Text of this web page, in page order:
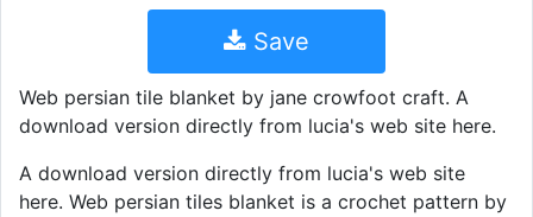
Save
Web persian tile blanket by jane crowfoot craft. A
download version directly from lucia's web site here.
A download version directly from lucia's web site
here. Web persian tiles blanket is a crochet pattern by